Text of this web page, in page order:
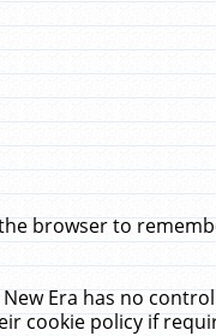
browser to
Era has no
cookie policy if